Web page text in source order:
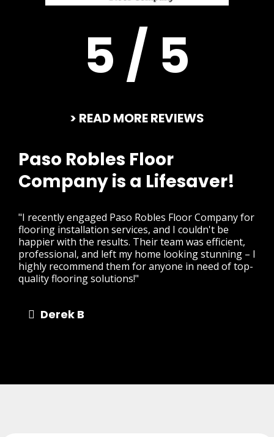
5 / 5
> READ MORE REVIEWS
Paso Robles Floor
Company is a Lifesaver!
"I recently engaged Paso Robles Floor Company for
flooring installation services, and I couldn't be
happier with the results. Their team was efficient,
professional, and left my home looking stunning – I
highly recommend them for anyone in need of top-
quality flooring solutions!"
Derek B